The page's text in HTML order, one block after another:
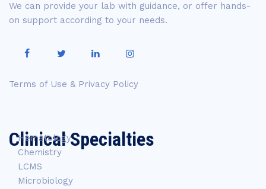
We can provide your lab with guidance, or offer hands-
on support according to your needs.
Terms of Use & Privacy Policy
Clinical Specialties
Hematology
Chemistry
LCMS
Microbiology